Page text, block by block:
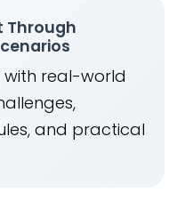
Through
with real-world
and practical